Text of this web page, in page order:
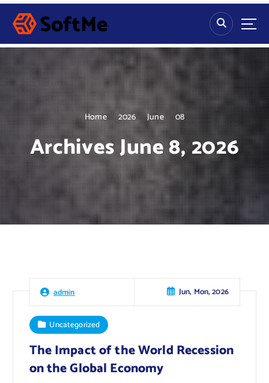
S
p
Home 2026 June 08
Archives June 8, 2026
admin Jun, Mon, 2026
Uncategorized
The Impact of the World Recession
on the Global Economy